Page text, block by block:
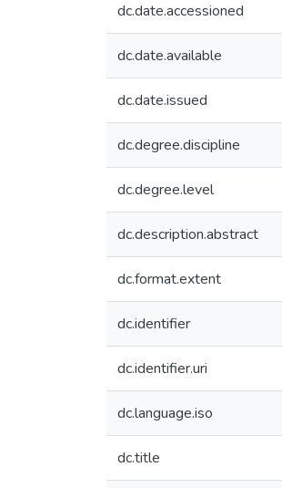
dc.date.accessioned
dc.date.available
dc.date.issued
dc.degree.discipline
dc.degree.level
dc.description.abstract
dc.format.extent
dc.identifier
dc.identifier.uri
dc.language.iso
dc.title